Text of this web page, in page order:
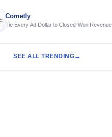
Cometly
Tie Every Ad Dollar to Closed-Won Revenue
SEE ALL TRENDING